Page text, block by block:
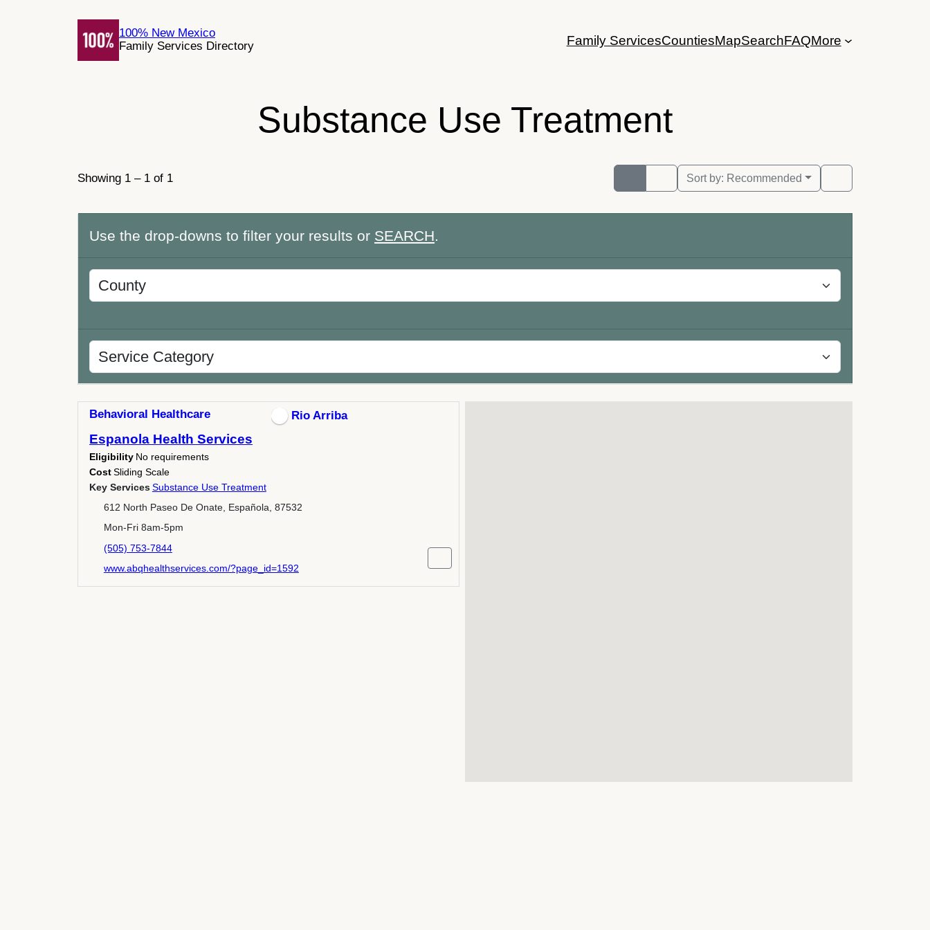
100% New Mexico
Family Services Directory
Family ServicesCountiesMapSearchFAQMore
Substance Use Treatment
Showing 1 – 1 of 1 Sort by: Recommended
Use the drop-downs to filter your results or SEARCH.
Behavioral Healthcare Rio Arriba
Espanola Health Services
Eligibility No requirements
CostSliding Scale
Key ServicesSubstance Use Treatment
612 North Paseo De Onate, Española, 87532
Mon-Fri 8am-5pm
(505) 753-7844
www.abqhealthservices.com/?page_id=1592